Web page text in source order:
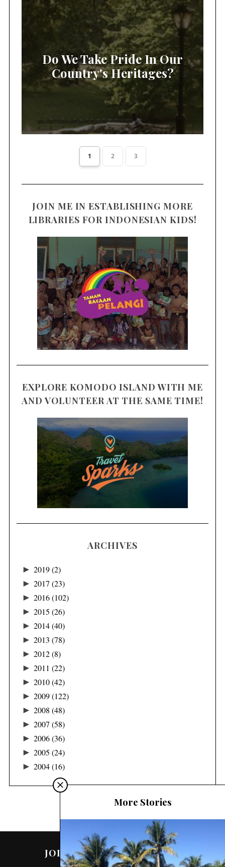
Do We Take Pride In Our
Country's Heritages?
1 2 3
JOIN ME IN ESTABLISHING MORE
LIBRARIES FOR INDONESIAN KIDS!
EXPLORE KOMODO ISLAND WITH ME
AND VOLUNTEER AT THE SAME TIME!
ARCHIVES
► 2019(2)
► 2017 (23)
► 2016(102)
► 2015 (26)
► 2014(40)
► 2013 (78)
► 2012(8)
► 2011 (22)
► 2010(42)
► 2009(122)
► 2008 (48)
► 2007 (58)
► 2006(36)
► 2005 (24)
► 2004(16)
More Stories
JOIN ME ON SOCIAL MEDIA!